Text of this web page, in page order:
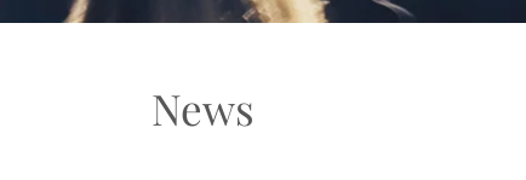
News